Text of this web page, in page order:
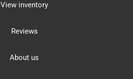
View inventory
Reviews
About us